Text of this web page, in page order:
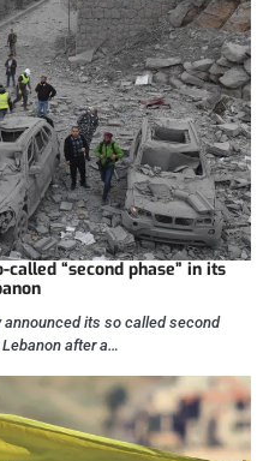
“second phase” in its
its so called second
after a…